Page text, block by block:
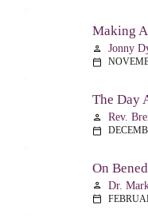
Making
person Jonny
calendar_today
person Rev.
calendar_today
On
person Dr.
calendar_today